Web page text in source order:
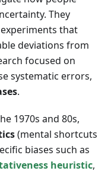
They
that
deviations from
focused on
systematic errors,
.
1970s and 80s,
(mental shortcuts
biases such as
heuristic,